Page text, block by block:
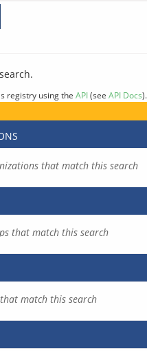
registry using the API(see API Docs).
that match this search
that match this search
match this search